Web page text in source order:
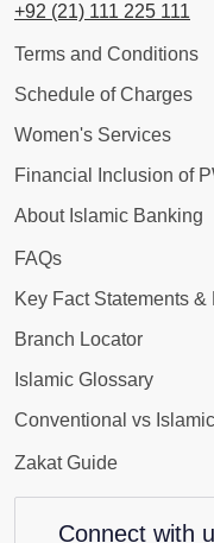
+92 (21) 111 225 111
Terms and Conditions
Schedule of Charges
Women's Services
Financial Inclusion of
About Islamic Banking
FAQs
Key Fact Statements &
Branch Locator
Islamic Glossary
Conventional vs
Zakat Guide
Connect with